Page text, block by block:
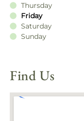
Thursday
Friday
Saturday
Sunday
Find Us